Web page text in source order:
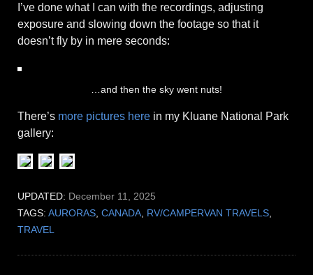
I’ve done what I can with the recordings, adjusting
exposure and slowing down the footage so that it
doesn’t fly by in mere seconds:
…and then the sky went nuts!
There’s more pictures here in my Kluane National Park
gallery:
UPDATED: December 11, 2025
TAGS: AURORAS CANADA RV/CAMPERVAN TRAVELS
TRAVEL